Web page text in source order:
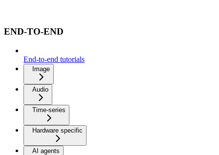
END-TO-END
End-to-end tutorials
Image
Audio
Time-series
Hardware specific
AI agents